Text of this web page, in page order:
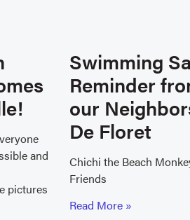
and
pictures
Swimming
Reminder
our
De Floret
Chichi the Beach
Friends
Read More »